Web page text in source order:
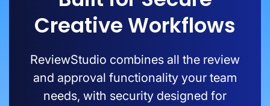
Creative Workflows
ReviewStudio combines all the review
and approval functionality your team
needs, with security designed for